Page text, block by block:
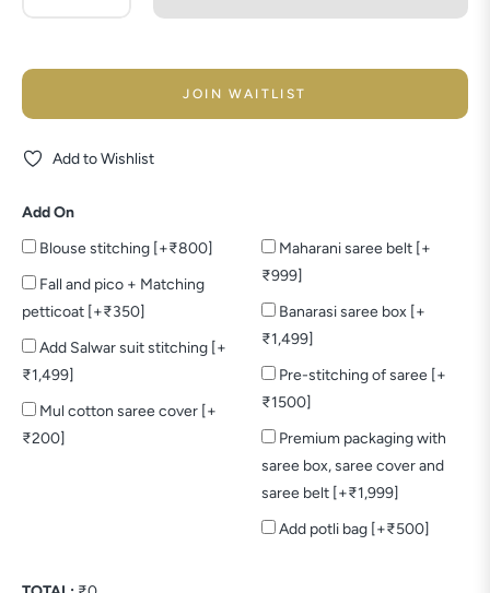
JOIN WAITLIST
Add to Wishlist
Add On
Blouse stitching [+₹800]
Fall and pico + Matching
petticoat [+₹350]
Add Salwar suit stitching [+
₹1,499]
Mul cotton saree cover [+
₹200]
Maharani saree belt [+
₹999]
Banarasi saree box [+
₹1,499]
Pre-stitching of saree [+
₹1500]
Premium packaging with
saree box, saree cover and
saree belt [+₹1,999]
Add potli bag [+₹500]